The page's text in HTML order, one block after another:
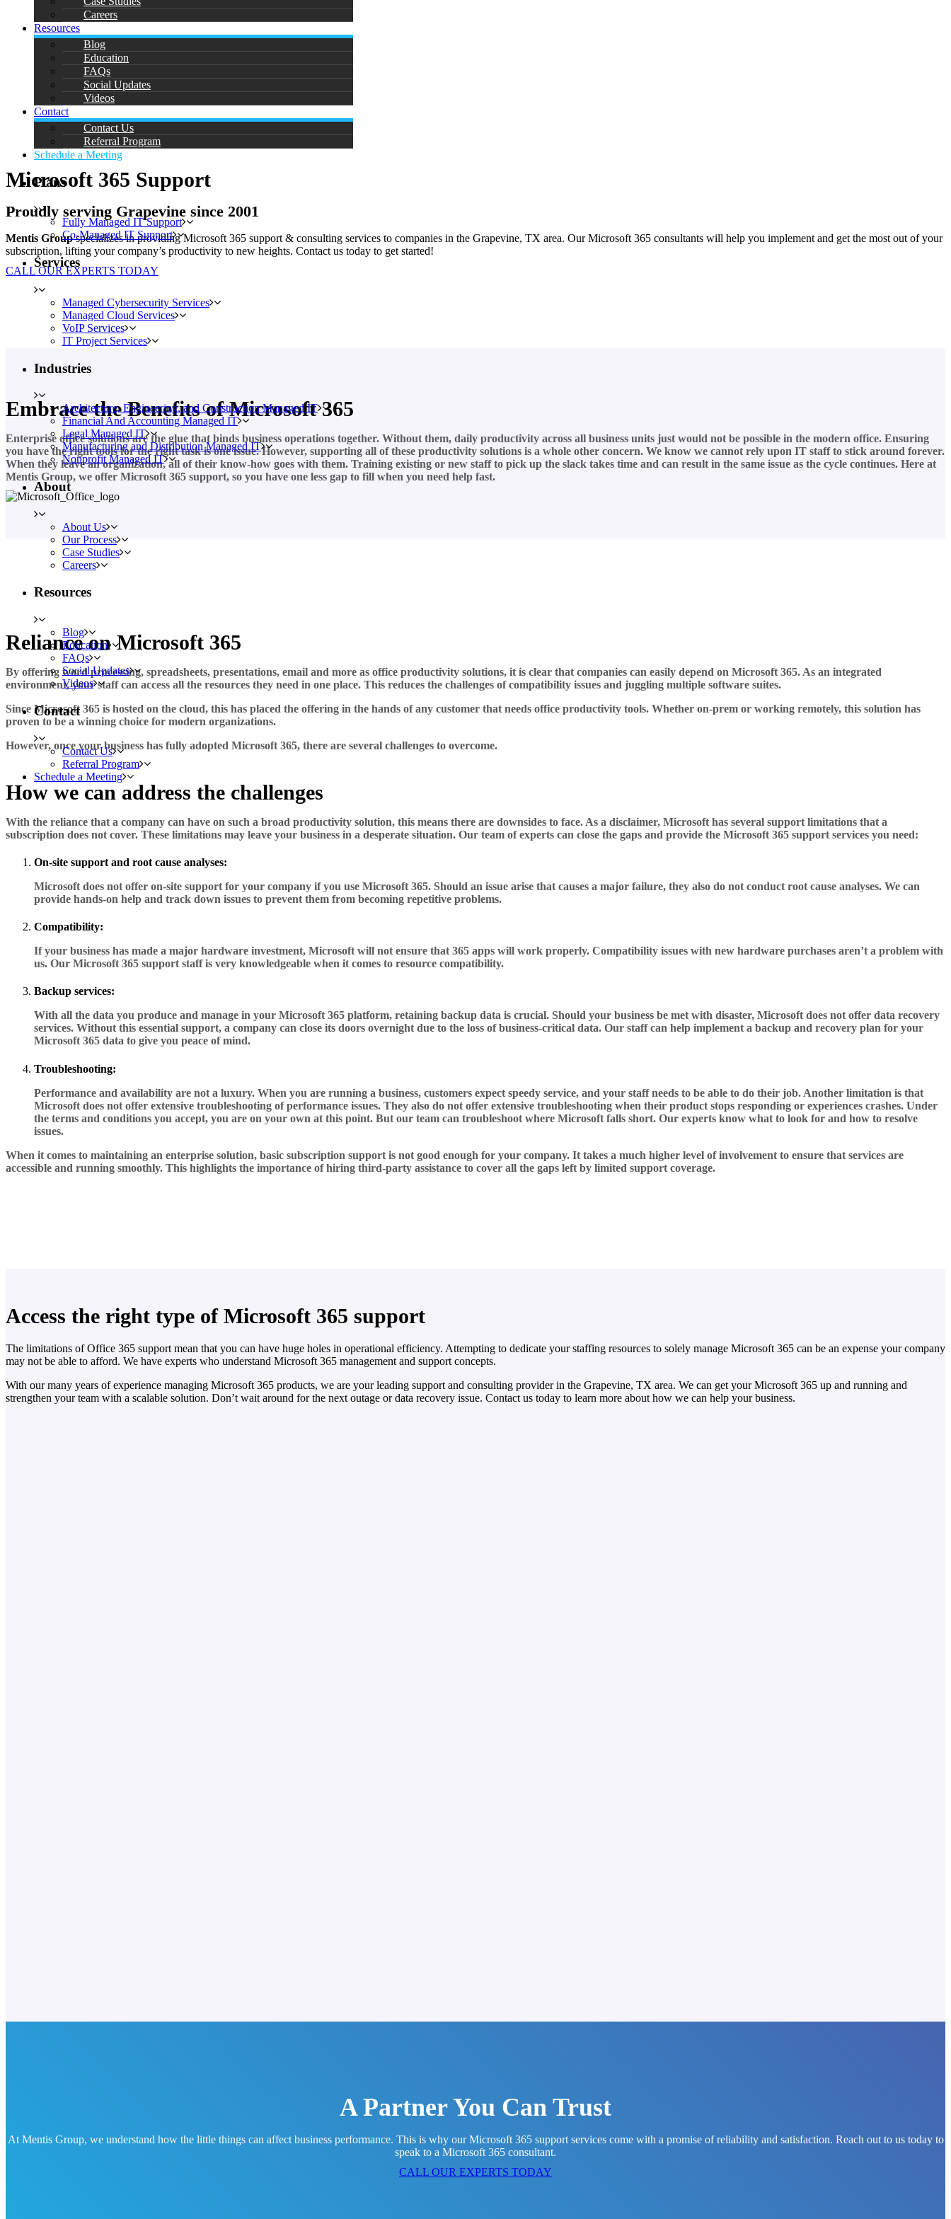
Careers
Resources
Blog
Education
FAQs
Social Updates
Videos
Contact
Contact Us
Referral Program
Schedule a Meeting
Plans
Fully Managed IT Support
Co-Managed IT Support
Services
Managed Cybersecurity Services
Managed Cloud Services
VoIP Services
IT Project Services
Industries
Architecture, Engineering, and Construction Managed IT
Financial And Accounting Managed IT
Legal Managed IT
Manufacturing and Distribution Managed IT
Nonprofit Managed IT
About
About Us
Our Process
Case Studies
Careers
Resources
Blog
Education
FAQs
Social Updates
Videos
Contact
Contact Us
Referral Program
Schedule a Meeting
Microsoft 365 Support
Proudly serving Grapevine since 2001
Mentis Group specializes in providing Microsoft 365 support & consulting services to companies in the Grapevine, TX area. Our Microsoft 365 consultants will help you implement and get the most out of your
subscription, lifting your company’s productivity to new heights. Contact us today to get started!
CALL OUR EXPERTS TODAY
Embrace the Benefits of Microsoft 365
Enterprise office solutions are the glue that binds business operations together. Without them, daily productivity across all business units just would not be possible in the modern office. Ensuring
you have the right tools for the right task is one issue. However, supporting all of these productivity solutions is a whole other concern. We know we cannot rely upon IT staff to stick around forever.
When they leave an organization, all of their know-how goes with them. Training existing or new staff to pick up the slack takes time and can result in the same issue as the cycle continues. Here at
Mentis Group, we offer Microsoft 365 support, so you have one less gap to fill when you need help fast.
Reliance on Microsoft 365
By offering word processing, spreadsheets, presentations, email and more as office productivity solutions, it is clear that companies can easily depend on Microsoft 365. As an integrated
environment, your staff can access all the resources they need in one place. This reduces the challenges of compatibility issues and juggling multiple software suites.
Since Microsoft 365 is hosted on the cloud, this has placed the offering in the hands of any customer that needs office productivity tools. Whether on-prem or working remotely, this solution has
proven to be a winning choice for modern organizations.
However, once your business has fully adopted Microsoft 365, there are several challenges to overcome.
How we can address the challenges
With the reliance that a company can have on such a broad productivity solution, this means there are downsides to face. As a disclaimer, Microsoft has several support limitations that a
subscription does not cover. These limitations may leave your business in a desperate situation. Our team of experts can close the gaps and provide the Microsoft 365 support services you need:
On-site support and root cause analyses:
Microsoft does not offer on-site support for your company if you use Microsoft 365. Should an issue arise that causes a major failure, they also do not conduct root cause analyses. We can
provide hands-on help and track down issues to prevent them from becoming repetitive problems.
Compatibility:
If your business has made a major hardware investment, Microsoft will not ensure that 365 apps will work properly. Compatibility issues with new hardware purchases aren’t a problem with
us. Our Microsoft 365 support staff is very knowledgeable when it comes to resource compatibility.
Backup services:
With all the data you produce and manage in your Microsoft 365 platform, retaining backup data is crucial. Should your business be met with disaster, Microsoft does not offer data recovery
services. Without this essential support, a company can close its doors overnight due to the loss of business-critical data. Our staff can help implement a backup and recovery plan for your
Microsoft 365 data to give you peace of mind.
Troubleshooting:
Performance and availability are not a luxury. When you are running a business, customers expect speedy service, and your staff needs to be able to do their job. Another limitation is that
Microsoft does not offer extensive troubleshooting of performance issues. They also do not offer extensive troubleshooting when their product stops responding or experiences crashes. Under
the terms and conditions you accept, you are on your own at this point. But our team can troubleshoot where Microsoft falls short. Our experts know what to look for and how to resolve
issues.
When it comes to maintaining an enterprise solution, basic subscription support is not good enough for your company. It takes a much higher level of involvement to ensure that services are
accessible and running smoothly. This highlights the importance of hiring third-party assistance to cover all the gaps left by limited support coverage.
Access the right type of Microsoft 365 support
The limitations of Office 365 support mean that you can have huge holes in operational efficiency. Attempting to dedicate your staffing resources to solely manage Microsoft 365 can be an expense your company
may not be able to afford. We have experts who understand Microsoft 365 management and support concepts.
With our many years of experience managing Microsoft 365 products, we are your leading support and consulting provider in the Grapevine, TX area. We can get your Microsoft 365 up and running and
strengthen your team with a scalable solution. Don’t wait around for the next outage or data recovery issue. Contact us today to learn more about how we can help your business.
A Partner You Can Trust
At Mentis Group, we understand how the little things can affect business performance. This is why our Microsoft 365 support services come with a promise of reliability and satisfaction. Reach out to us today to
speak to a Microsoft 365 consultant.
CALL OUR EXPERTS TODAY